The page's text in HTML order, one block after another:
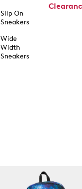
Slip On
Sneakers
Wide
Width
Sneakers